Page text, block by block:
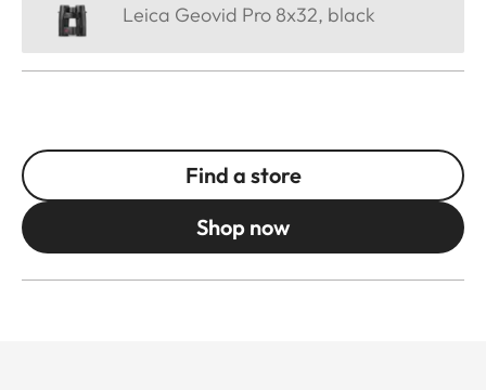
Leica Geovid Pro 8x32, black
Find a store
Shop now